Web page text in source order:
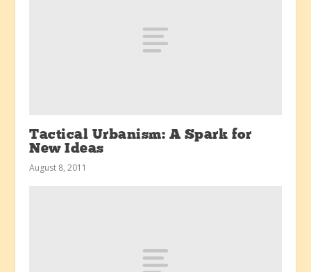
Tactical Urbanism: A Spark for
New Ideas
August 8, 2011